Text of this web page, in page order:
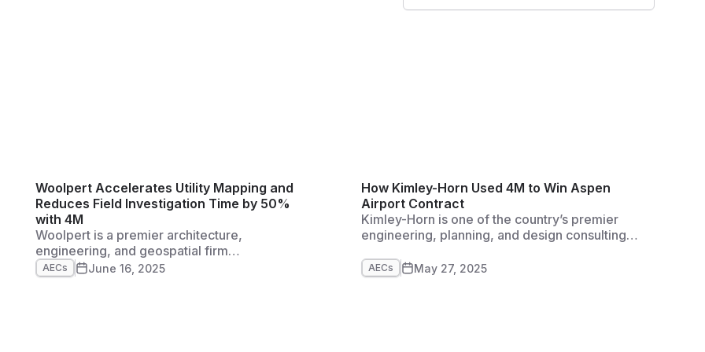
development, water resources, and general civil
Woolpert Accelerates Utility Mapping and
Reduces Field Investigation Time by 50%
with 4M
Woolpert is a premier architecture,
engineering, and geospatial firm
headquartered in Dayton, Ohio. They were
founded in 1911, and have grown to more than
AECs June 16, 2025
How Kimley-Horn Used 4M to Win Aspen
Airport Contract
Kimley-Horn is one of the country’s premier
engineering, planning, and design consulting
Carolina and has grown to more than 8,000
employees in more than 120 offices across the
AECs May 27, 2025